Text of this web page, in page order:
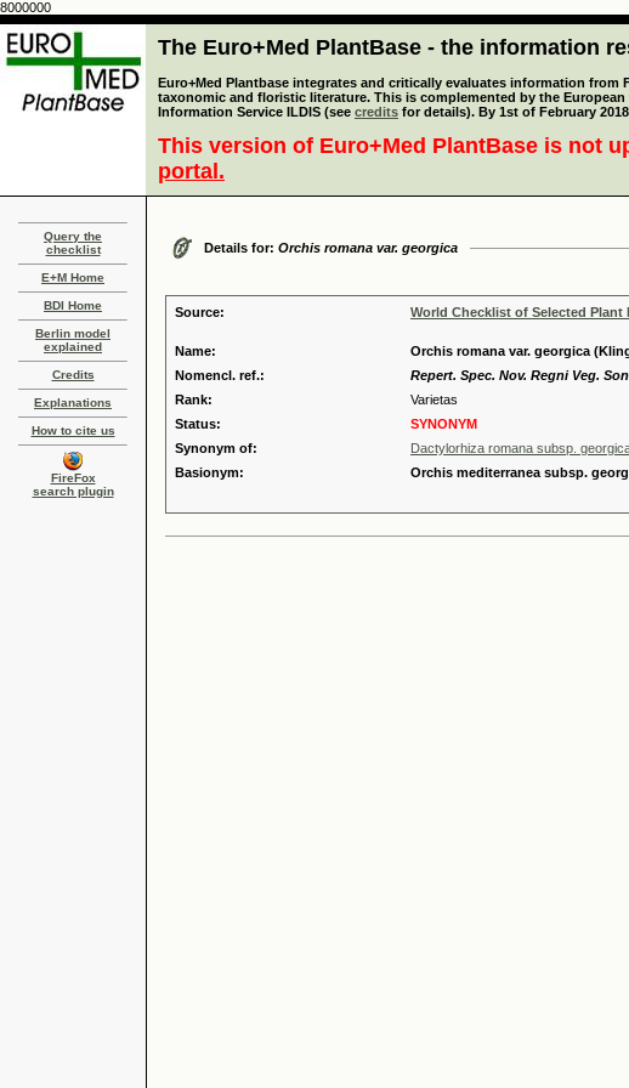
8000000
The Euro+Med PlantBase - the information
Euro+Med Plantbase integrates and critically evaluates information
taxonomic and floristic literature. This is complemented by the
Information Service ILDIS (see credits for details). By 1st of February
This version of Euro+Med PlantBase is not
portal.
Query the
checklist
E+M Home
BDI Home
Berlin model
explained
Credits
Explanations
How to cite us
FireFox
search plugin
Details for: Orchis romana var. georgica
Source: World Checklist of Selected Plant
Name:
Orchis romana var. georgica
Nomencl. ref.:
Repert. Spec. Nov. Regni Veg.
Rank:
Varietas
Status:
SYNONYM
Synonym of:
Dactylorhiza romana subsp.
Basionym:
Orchis mediterranea subsp.